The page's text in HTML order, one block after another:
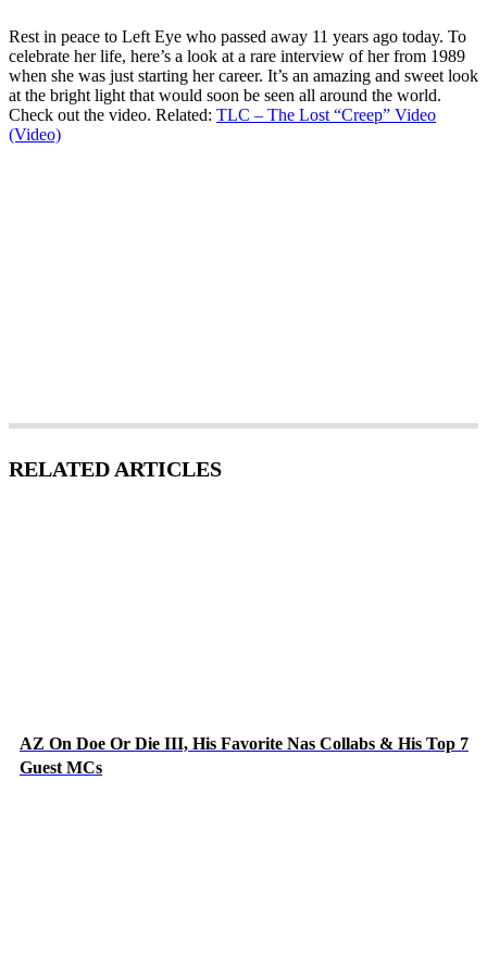
Rest in peace to Left Eye who passed away 11 years ago today. To
celebrate her life, here’s a look at a rare interview of her from 1989
when she was just starting her career. It’s an amazing and sweet look
at the bright light that would soon be seen all around the world.
Check out the video. Related: TLC – The Lost “Creep” Video
(Video)
RELATED ARTICLES
AZ On Doe Or Die III, His Favorite Nas Collabs & His Top 7
Guest MCs